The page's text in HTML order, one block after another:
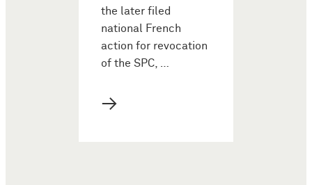
the later filed
national French
action for revocation
of the SPC, …
→